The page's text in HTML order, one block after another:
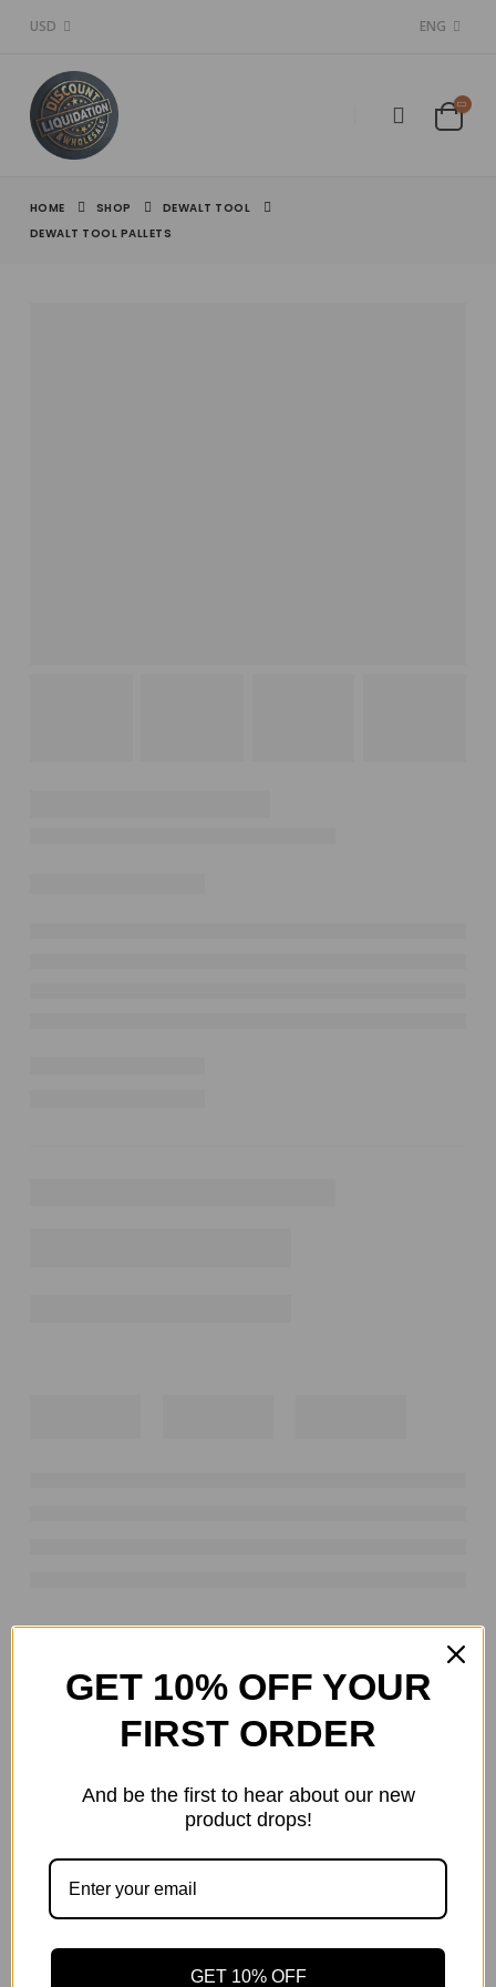
USD ENG
HOME SHOP
DEWALT TOOL
DEWALT TOOL PALLETS
DEWALT TOOL PALLETS LIQUIDATORS
GET 10% OFF YOUR
FIRST ORDER
And be the first to hear about our new
product drops!
GET 10% OFF